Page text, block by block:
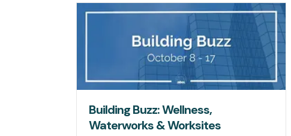
Building Buzz: Wellness,
Waterworks & Worksites